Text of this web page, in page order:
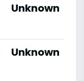
Unknown
Unknown